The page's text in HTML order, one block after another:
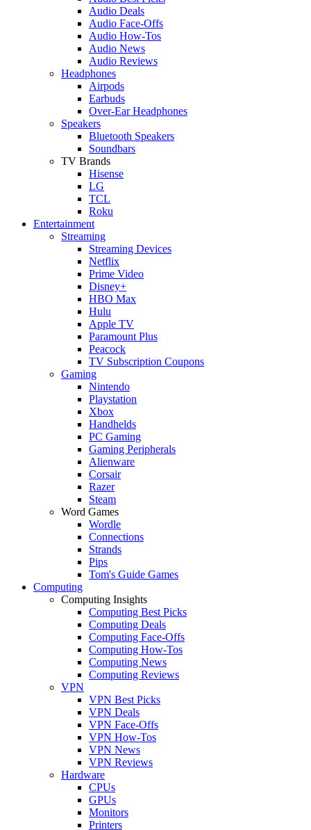
Audio Deals
Audio Face-Offs
Audio How-Tos
Audio News
Audio Reviews
Headphones
Airpods
Earbuds
Over-Ear Headphones
Speakers
Bluetooth Speakers
Soundbars
TV Brands
Hisense
LG
TCL
Roku
Entertainment
Streaming
Streaming Devices
Netflix
Prime Video
Disney+
HBO Max
Hulu
Apple TV
Paramount Plus
Peacock
TV Subscription Coupons
Gaming
Nintendo
Playstation
Xbox
Handhelds
PC Gaming
Gaming Peripherals
Alienware
Corsair
Razer
Steam
Word Games
Wordle
Connections
Strands
Pips
Tom's Guide Games
Computing
Computing Insights
Computing Best Picks
Computing Deals
Computing Face-Offs
Computing How-Tos
Computing News
Computing Reviews
VPN
VPN Best Picks
VPN Deals
VPN Face-Offs
VPN How-Tos
VPN News
VPN Reviews
Hardware
CPUs
GPUs
Monitors
Printers